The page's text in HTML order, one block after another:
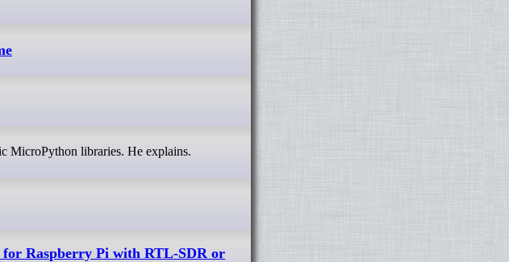
MicroPython libraries. He explains.
for Raspberry Pi with RTL-SDR or